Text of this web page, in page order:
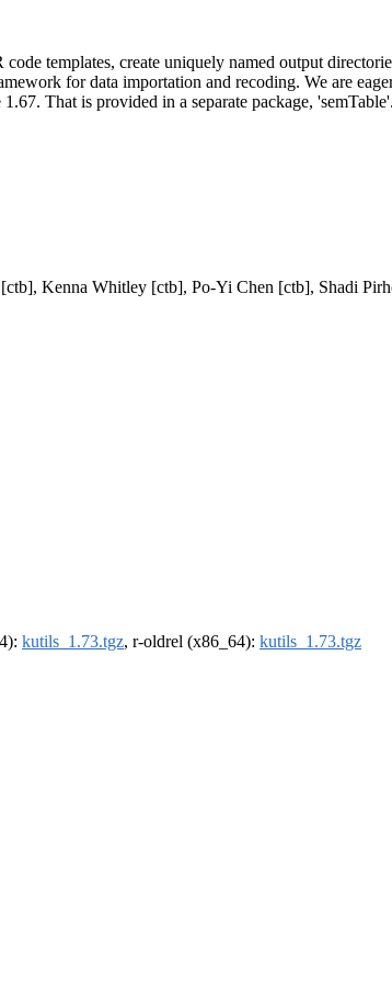
templates, create uniquely named output
for data importation and recoding. We are
That is provided in a separate package, 'semTable'.
Kenna Whitley [ctb], Po-Yi Chen [ctb], Shadi
kutils_1.73.tgz, r-oldrel (x86_64): kutils_1.73.tgz